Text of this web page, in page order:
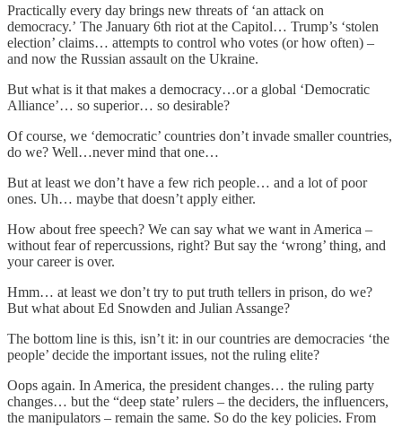
Practically every day brings new threats of ‘an attack on
democracy.’ The January 6th riot at the Capitol… Trump’s ‘stolen
election’ claims… attempts to control who votes (or how often) –
and now the Russian assault on the Ukraine.
But what is it that makes a democracy…or a global ‘Democratic
Alliance’… so superior… so desirable?
Of course, we ‘democratic’ countries don’t invade smaller countries,
do we? Well…never mind that one…
But at least we don’t have a few rich people… and a lot of poor
ones. Uh… maybe that doesn’t apply either.
How about free speech? We can say what we want in America –
without fear of repercussions, right? But say the ‘wrong’ thing, and
your career is over.
Hmm… at least we don’t try to put truth tellers in prison, do we?
But what about Ed Snowden and Julian Assange?
The bottom line is this, isn’t it: in our countries are democracies ‘the
people’ decide the important issues, not the ruling elite?
Oops again. In America, the president changes… the ruling party
changes… but the “deep state’ rulers – the deciders, the influencers,
the manipulators – remain the same. So do the key policies. From